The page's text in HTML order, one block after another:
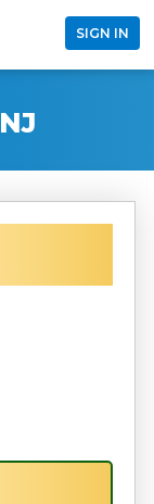
SIGN IN